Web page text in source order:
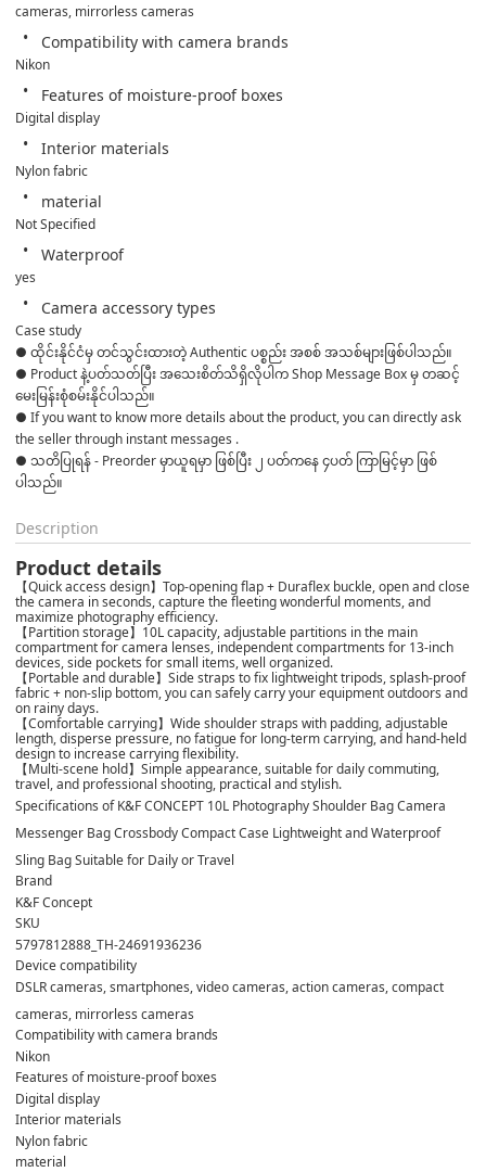
cameras, mirrorless cameras
Compatibility with camera brands
Nikon
Features of moisture-proof boxes
Digital display
Interior materials
Nylon fabric
material
Not Specified
Waterproof
yes
Camera accessory types
Case study
● ထိုင်းနိုင်ငံမှ တင်သွင်းထားတဲ့ Authentic ပစ္စည်း အစစ် အသစ်များဖြစ်ပါသည်။
● Product နဲ့ပတ်သတ်ပြီး အသေးစိတ်သိရှိလိုပါက Shop Message Box မှ တဆင့်
မေးမြန်းစုံစမ်းနိုင်ပါသည်။
● If you want to know more details about the product, you can directly ask
the seller through instant messages .
● သတိပြုရန် - Preorder မှာယူရမှာ ဖြစ်ပြီး ၂ ပတ်ကနေ ၄ပတ် ကြာမြင့်မှာ ဖြစ်
ပါသည်။
Description
Product details
【Quick access design】Top-opening flap + Duraflex buckle, open and close
the camera in seconds, capture the fleeting wonderful moments, and
maximize photography efficiency.
【Partition storage】10L capacity, adjustable partitions in the main
compartment for camera lenses, independent compartments for 13-inch
devices, side pockets for small items, well organized.
【Portable and durable】Side straps to fix lightweight tripods, splash-proof
fabric + non-slip bottom, you can safely carry your equipment outdoors and
on rainy days.
【Comfortable carrying】Wide shoulder straps with padding, adjustable
length, disperse pressure, no fatigue for long-term carrying, and hand-held
design to increase carrying flexibility.
【Multi-scene hold】Simple appearance, suitable for daily commuting,
travel, and professional shooting, practical and stylish.
Specifications of K&F CONCEPT 10L Photography Shoulder Bag Camera
Messenger Bag Crossbody Compact Case Lightweight and Waterproof
Sling Bag Suitable for Daily or Travel
Brand
K&F Concept
SKU
5797812888_TH-24691936236
Device compatibility
DSLR cameras, smartphones, video cameras, action cameras, compact
cameras, mirrorless cameras
Compatibility with camera brands
Nikon
Features of moisture-proof boxes
Digital display
Interior materials
Nylon fabric
material